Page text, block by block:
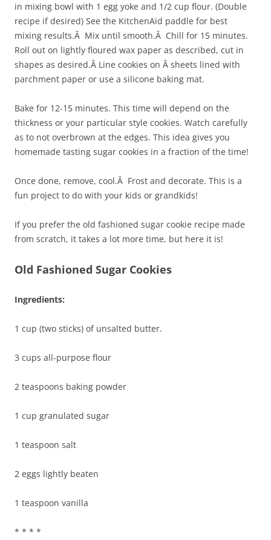
in mixing bowl with 1 egg yoke and 1/2 cup flour. (Double
recipe if desired) See the KitchenAid paddle for best
mixing results.Â Mix until smooth.Â Chill for 15 minutes.
Roll out on lightly floured wax paper as described, cut in
shapes as desired.Â Line cookies on Â sheets lined with
parchment paper or use a silicone baking mat.
Bake for 12-15 minutes. This time will depend on the
thickness or your particular style cookies. Watch carefully
as to not overbrown at the edges. This idea gives you
homemade tasting sugar cookies in a fraction of the time!
Once done, remove, cool.Â Frost and decorate. This is a
fun project to do with your kids or grandkids!
If you prefer the old fashioned sugar cookie recipe made
from scratch, it takes a lot more time, but here it is!
Old Fashioned Sugar Cookies
Ingredients:
1 cup (two sticks) of unsalted butter.
3 cups all-purpose flour
2 teaspoons baking powder
1 cup granulated sugar
1 teaspoon salt
2 eggs lightly beaten
1 teaspoon vanilla
* * * *